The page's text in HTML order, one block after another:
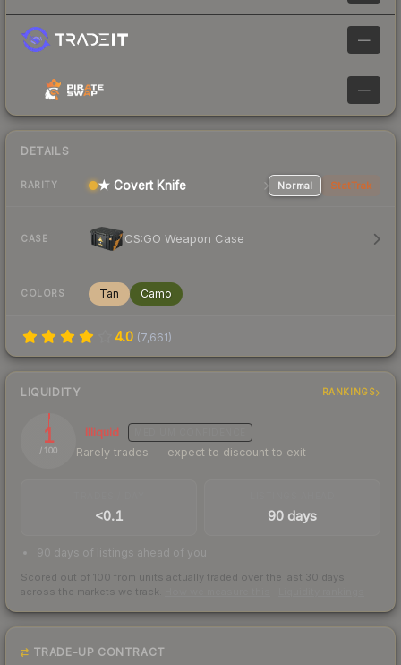
—
—
DETAILS
RARITY ★ Covert Knife Normal StatTrak
CASE CS:GO Weapon Case
COLORS Tan Camo
4.0 (7,661)
LIQUIDITY RANKINGS
1
/ 100
Illiquid
Rarely trades — expect to discount to exit
<0.1 90 days
90 days of listings ahead of you
Scored out of 100 from units actually traded over the last 30 days
across the markets we track.
TRADE-UP CONTRACT